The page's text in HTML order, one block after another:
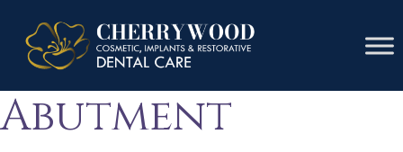
Dental
Abutment